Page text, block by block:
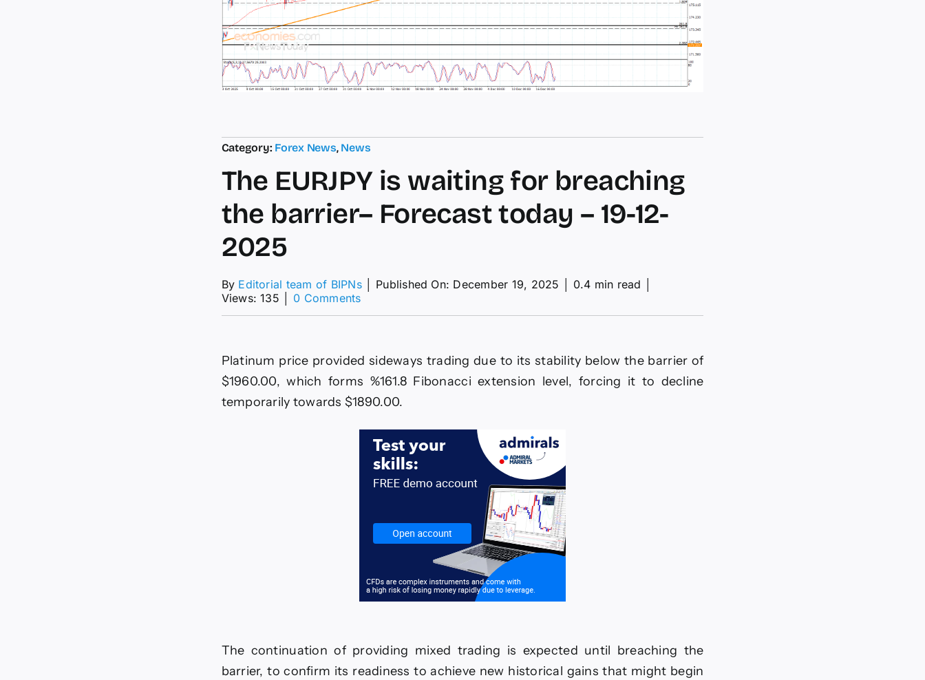
Category: Forex News, News
The EURJPY is waiting for breaching
the barrier– Forecast today – 19-12-
2025
By Editorial team of BIPNs Published On: December 19, 2025 0.4 min read
Views: 135
0 Commentson
for
breaching
the
barrier–
19-
12-
2025
Platinum price provided sideways trading due to its stability below the barrier of
$1960.00, which forms %161.8 Fibonacci extension level, forcing it to decline
temporarily towards $1890.00.
The continuation of providing mixed trading is expected until breaching the
barrier, to confirm its readiness to achieve new historical gains that might begin